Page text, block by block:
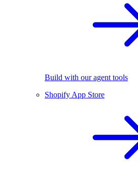
Build with our agent tools
Shopify App Store